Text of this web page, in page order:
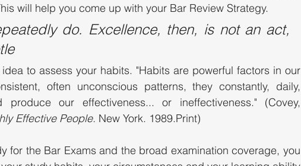
will help you come up with your Bar Review Strategy.
do. Excellence, then, is not an act,
to assess your habits. "Habits are powerful factors in our
often unconscious patterns, they constantly, daily,
our effectiveness... or ineffectiveness." (Covey,
Effective People. New York. 1989.Print)
for the Bar Exams and the broad examination coverage, you